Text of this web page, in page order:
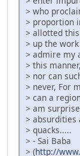
> who
> proportion
> allotted
> up the
> admire my
> this
> nor can
> never, For
> can a
> am
> absurdities
> quacks.....
> - Sai Baba
> (http://